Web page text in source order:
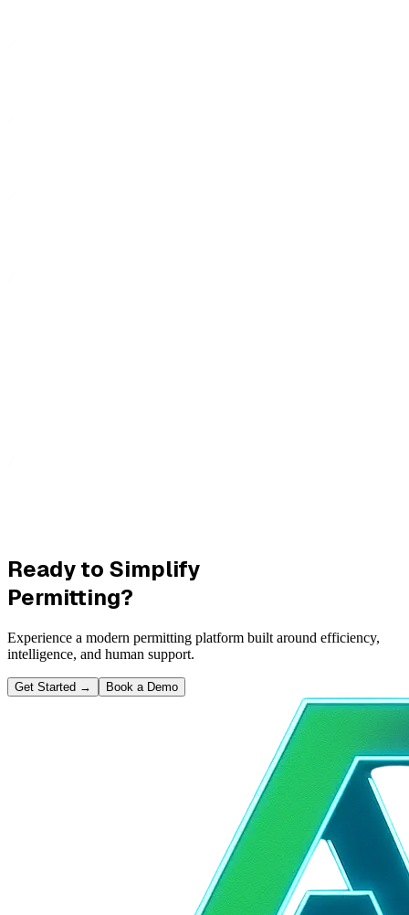
Ready to Simplify
Permitting?
Experience a modern permitting platform built around efficiency,
intelligence, and human support.
Get Started → Book a Demo